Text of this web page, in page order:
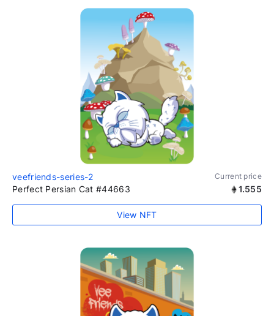
veefriends-series-2 Current price
Perfect Persian Cat #44663 1.555
View NFT